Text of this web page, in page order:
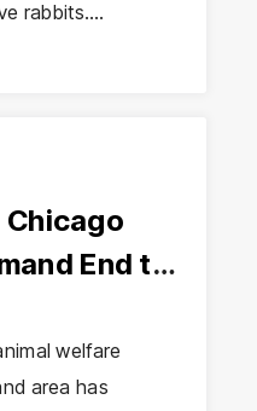
rabbits.…
Chicago
End to
welfare
area has